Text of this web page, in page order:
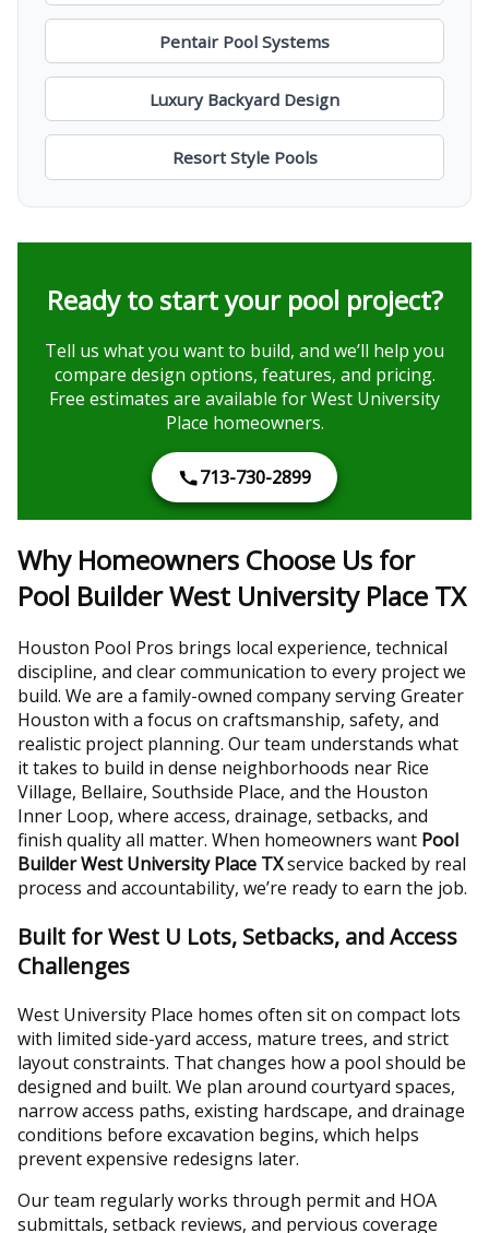
Pentair Pool Systems
Luxury Backyard Design
Resort Style Pools
Ready to start your pool project?
Tell us what you want to build, and we’ll help you
compare design options, features, and pricing.
Free estimates are available for West University
Place homeowners.
713-730-2899
Why Homeowners Choose Us for
Pool Builder West University Place TX
Houston Pool Pros brings local experience, technical
discipline, and clear communication to every project we
build. We are a family-owned company serving Greater
Houston with a focus on craftsmanship, safety, and
realistic project planning. Our team understands what
it takes to build in dense neighborhoods near Rice
Village, Bellaire, Southside Place, and the Houston
Inner Loop, where access, drainage, setbacks, and
finish quality all matter. When homeowners want Pool
Builder West University Place TXservice backed by real
process and accountability, we’re ready to earn the job.
Built for West U Lots, Setbacks, and Access
Challenges
West University Place homes often sit on compact lots
with limited side-yard access, mature trees, and strict
layout constraints. That changes how a pool should be
designed and built. We plan around courtyard spaces,
narrow access paths, existing hardscape, and drainage
conditions before excavation begins, which helps
prevent expensive redesigns later.
Our team regularly works through permit and HOA
submittals, setback reviews, and pervious coverage